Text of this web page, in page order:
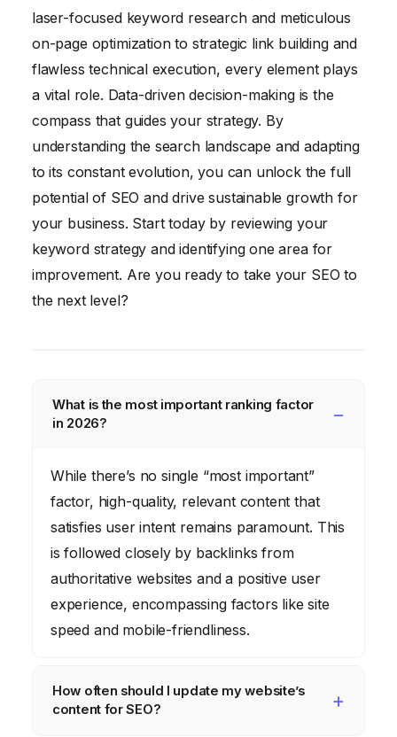
laser-focused keyword research and meticulous
on-page optimization to strategic link building and
flawless technical execution, every element plays
a vital role. Data-driven decision-making is the
compass that guides your strategy. By
understanding the search landscape and adapting
to its constant evolution, you can unlock the full
potential of SEO and drive sustainable growth for
your business. Start today by reviewing your
keyword strategy and identifying one area for
improvement. Are you ready to take your SEO to
the next level?
What is the most important ranking factor
in 2026?
While there’s no single “most important”
factor, high-quality, relevant content that
satisfies user intent remains paramount. This
is followed closely by backlinks from
authoritative websites and a positive user
experience, encompassing factors like site
speed and mobile-friendliness.
How often should I update my website’s
content for SEO?